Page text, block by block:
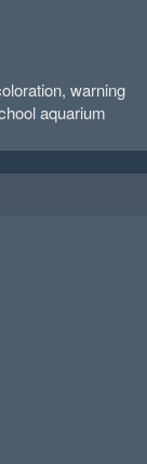
warning
aquarium